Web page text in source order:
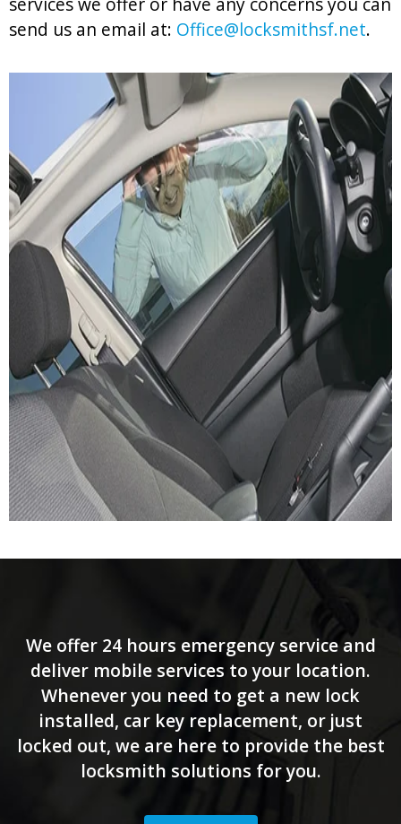
send us an email at: Office@locksmithsf.net.
We offer 24 hours emergency service and
deliver mobile services to your location.
Whenever you need to get a new lock
installed, car key replacement, or just
locked out, we are here to provide the best
locksmith solutions for you.